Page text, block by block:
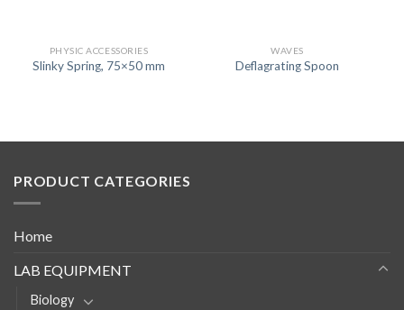
PHYSIC ACCESSORIES
Slinky Spring, 75×50 mm
WAVES
Deflagrating Spoon
PRODUCT CATEGORIES
Home
LAB EQUIPMENT
Biology